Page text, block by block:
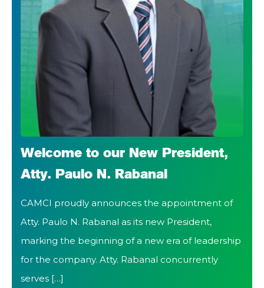
Welcome to our New President,
Atty. Paulo N. Rabanal
CAMCI proudly announces the appointment of
Atty. Paulo N. Rabanal as its new President,
marking the beginning of a new era of leadership
for the company. Atty. Rabanal concurrently
serves […]